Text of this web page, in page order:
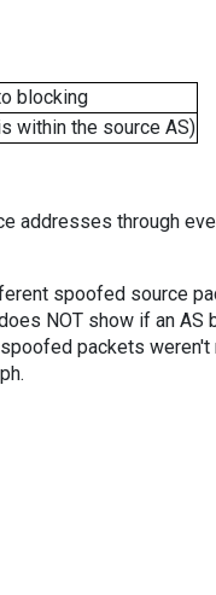
blocking
within the source AS)
addresses through
spoofed source
NOT show if an
packets